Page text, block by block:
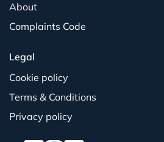
About
Complaints Code
Legal
Cookie policy
Terms & Conditions
Privacy policy